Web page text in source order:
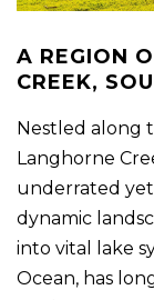
A REGION
CREEK,
Nestled along
Langhorne
underrated yet
dynamic
into vital lake
Ocean, has